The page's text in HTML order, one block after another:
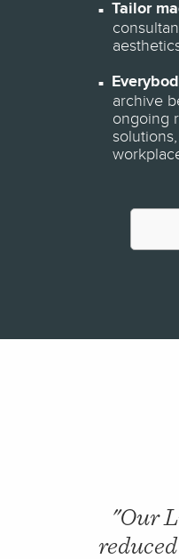
Tailor
archive
ongoing
"This
meant